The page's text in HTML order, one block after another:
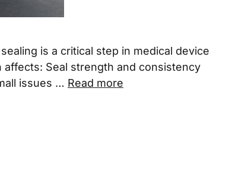
is a critical step in medical device
Seal strength and consistency
issues … Read more